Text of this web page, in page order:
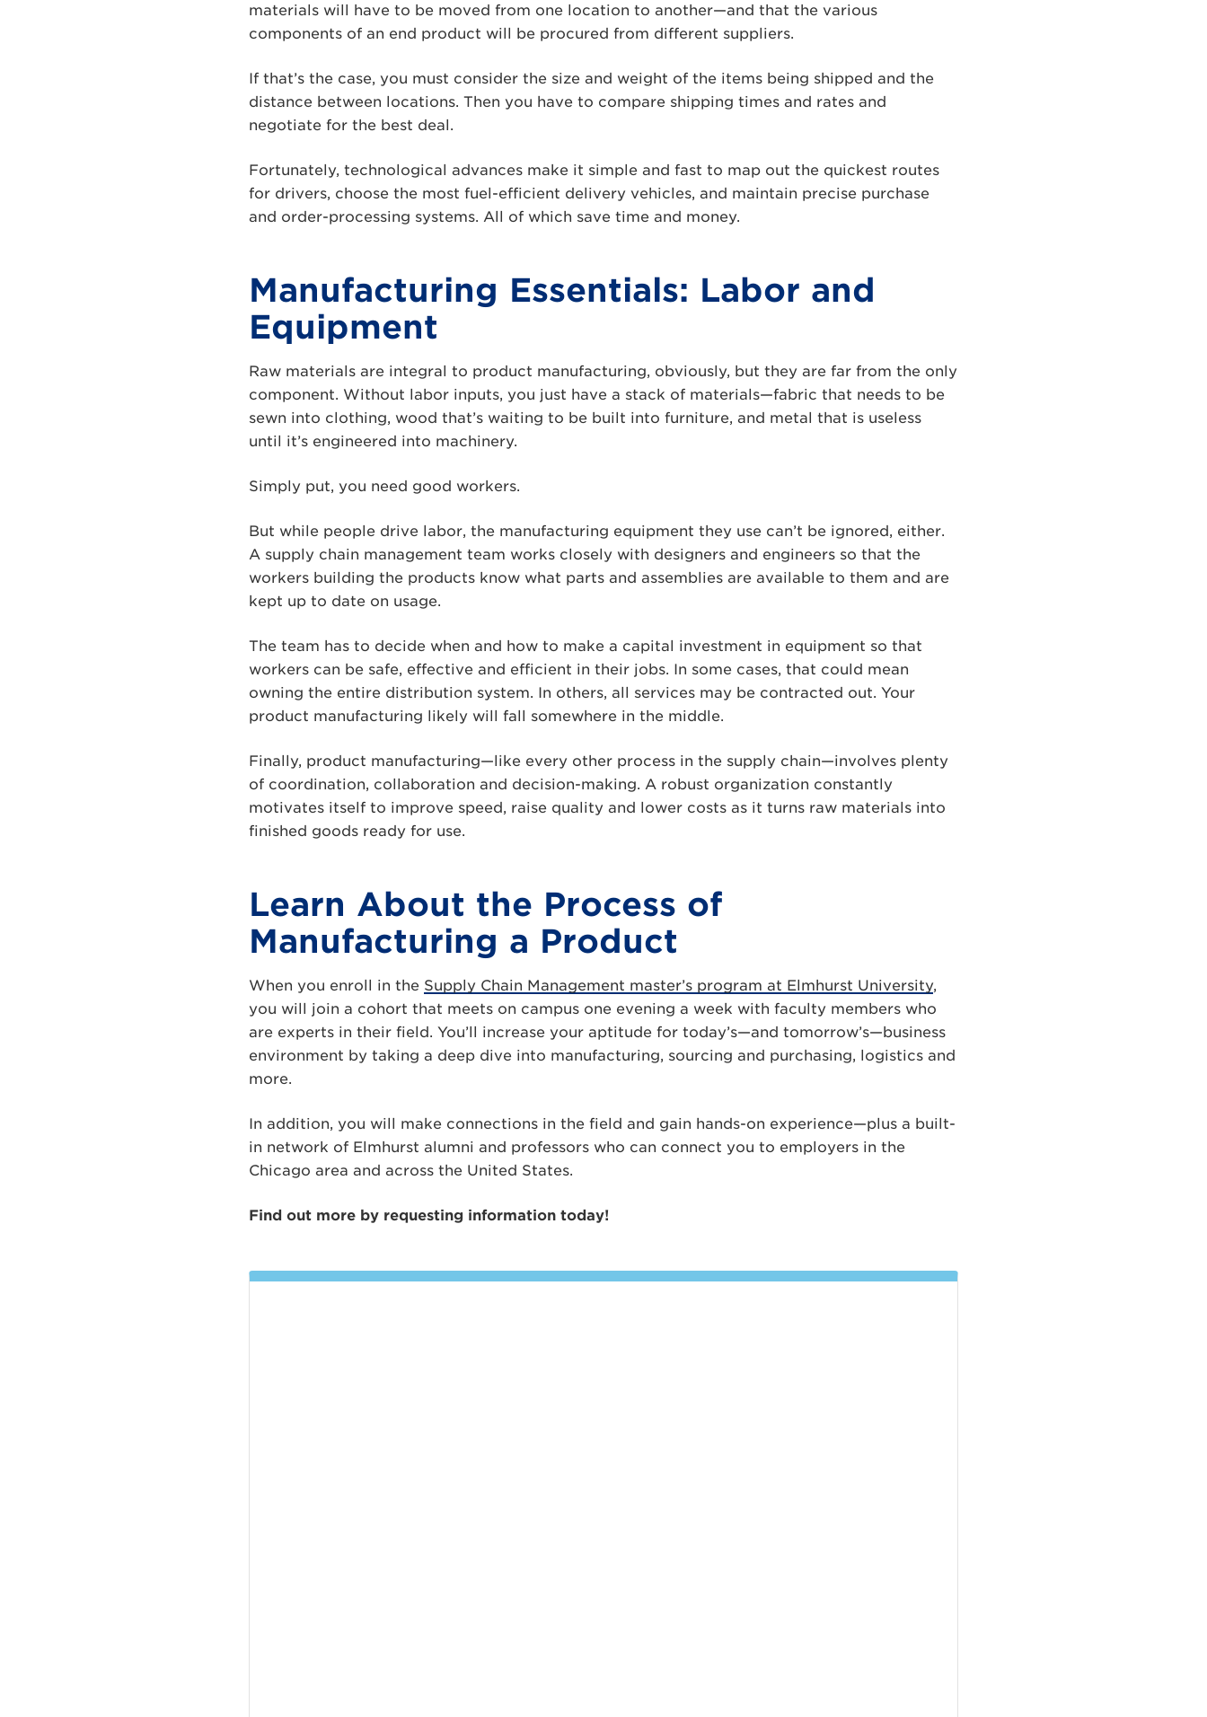
materials will have to be moved from one location to another—and that the various
components of an end product will be procured from different suppliers.
If that’s the case, you must consider the size and weight of the items being shipped and the
distance between locations. Then you have to compare shipping times and rates and
negotiate for the best deal.
Fortunately, technological advances make it simple and fast to map out the quickest routes
for drivers, choose the most fuel-efficient delivery vehicles, and maintain precise purchase
and order-processing systems. All of which save time and money.
Manufacturing Essentials: Labor and
Equipment
Raw materials are integral to product manufacturing, obviously, but they are far from the only
component. Without labor inputs, you just have a stack of materials—fabric that needs to be
sewn into clothing, wood that’s waiting to be built into furniture, and metal that is useless
until it’s engineered into machinery.
Simply put, you need good workers.
But while people drive labor, the manufacturing equipment they use can’t be ignored, either.
A supply chain management team works closely with designers and engineers so that the
workers building the products know what parts and assemblies are available to them and are
kept up to date on usage.
The team has to decide when and how to make a capital investment in equipment so that
workers can be safe, effective and efficient in their jobs. In some cases, that could mean
owning the entire distribution system. In others, all services may be contracted out. Your
product manufacturing likely will fall somewhere in the middle.
Finally, product manufacturing—like every other process in the supply chain—involves plenty
of coordination, collaboration and decision-making. A robust organization constantly
motivates itself to improve speed, raise quality and lower costs as it turns raw materials into
finished goods ready for use.
Learn About the Process of
Manufacturing a Product
When you enroll in the Supply Chain Management master’s program at Elmhurst University,
you will join a cohort that meets on campus one evening a week with faculty members who
are experts in their field. You’ll increase your aptitude for today’s—and tomorrow’s—business
environment by taking a deep dive into manufacturing, sourcing and purchasing, logistics and
more.
In addition, you will make connections in the field and gain hands-on experience—plus a built-
in network of Elmhurst alumni and professors who can connect you to employers in the
Chicago area and across the United States.
Find out more by requesting information today!